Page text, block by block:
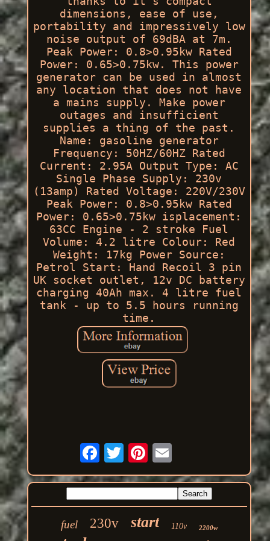
dimensions, ease of use,
portability and impressively low
noise output of 69dBA at 7m.
Peak Power: 0.8>0.95kw Rated
Power: 0.65>0.75kw. This power
generator can be used in almost
any location that does not have
a mains supply. Make power
outages and insufficient
supplies a thing of the past.
Name: gasoline generator
Frequency: 50HZ/60HZ Rated
Current: 2.95A Output Type: AC
Single Phase Supply: 230v
(13amp) Rated Voltage: 220V/230V
Peak Power: 0.8>0.95kw Rated
Power: 0.65>0.75kw isplacement:
63CC Engine - 2 stroke Fuel
Volume: 4.2 litre Colour: Red
Weight: 17kg Power Source:
Petrol Start: Hand Recoil 3 pin
UK socket outlet, 12v DC battery
charging 40Ah max. 4 litre fuel
tank - up to 5.5 hours running
time.
fuel 230v start 110v 2200w